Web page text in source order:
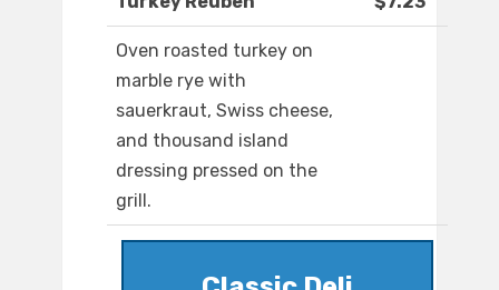
Oven roasted turkey on
marble rye with
sauerkraut, Swiss cheese,
and thousand island
dressing pressed on the
grill.